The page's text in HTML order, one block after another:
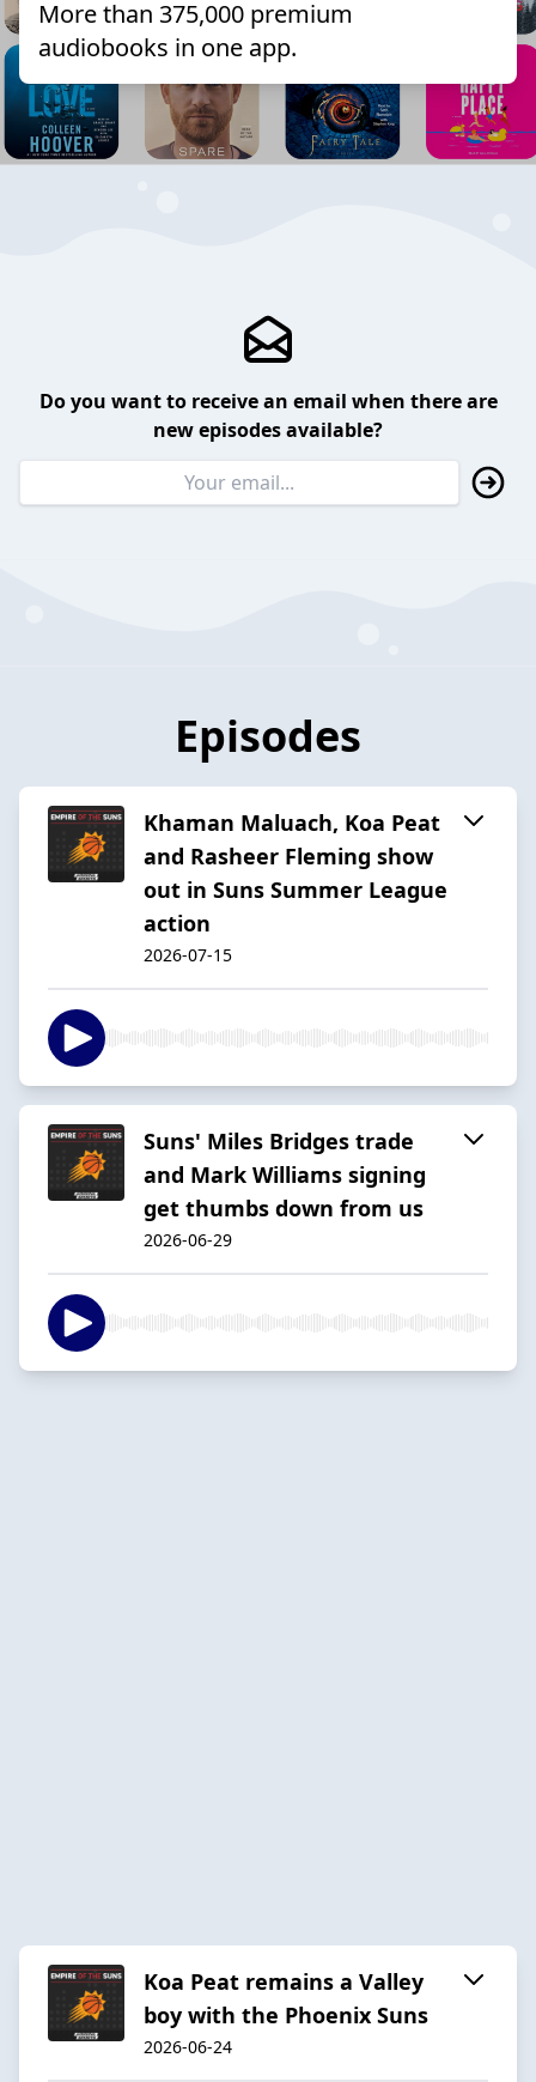
More than 375,000 premium
audiobooks in one app.
Do you want to receive an email when there are
new episodes available?
Episodes
Khaman Maluach, Koa Peat
and Rasheer Fleming show
out in Suns Summer League
action
2026-07-15
Suns' Miles Bridges trade
and Mark Williams signing
get thumbs down from us
2026-06-29
Koa Peat remains a Valley
boy with the Phoenix Suns
2026-06-24